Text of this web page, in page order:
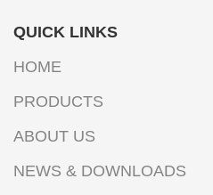
QUICK LINKS
HOME
PRODUCTS
ABOUT US
NEWS & DOWNLOADS